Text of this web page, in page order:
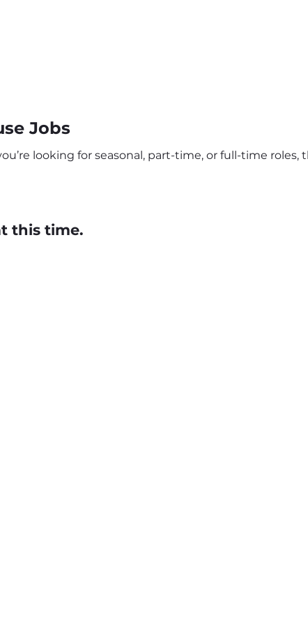
Jobs
looking for seasonal, part-time, or full-time roles,
this time.